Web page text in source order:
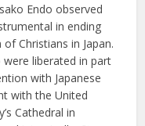
Endo observed
in ending
Christians in Japan.
liberated in part
with Japanese
with the United
Cathedral in